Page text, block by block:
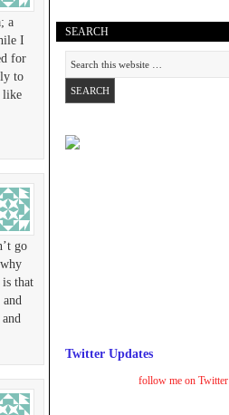
a
I
for
to
like
go
that
and
SEARCH
Twitter Updates
follow me on Twitter